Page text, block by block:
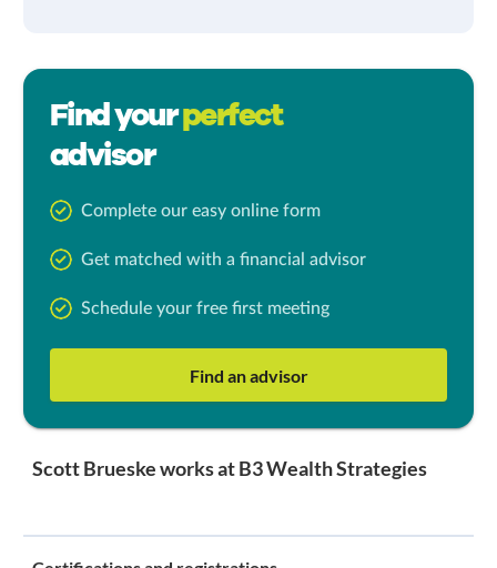
Find yourperfect
advisor
Complete our easy online form
Get matched with a financial advisor
Schedule your free first meeting
Find an advisor
Scott Brueske works at B3 Wealth Strategies